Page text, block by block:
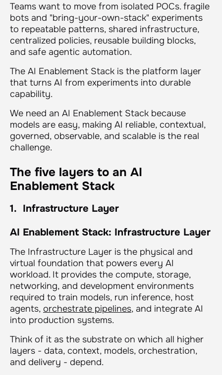
Teams want to move from isolated POCs. fragile
bots and "bring-your-own-stack" experiments
to repeatable patterns, shared infrastructure,
centralized policies, reusable building blocks,
and safe agentic automation.
The AI Enablement Stack is the platform layer
that turns AI from experiments into durable
capability.
We need an AI Enablement Stack because
models are easy, making AI reliable, contextual,
governed, observable, and scalable is the real
challenge.
The five layers to an AI
Enablement Stack
1. Infrastructure Layer
AI Enablement Stack: Infrastructure Layer
The Infrastructure Layer is the physical and
virtual foundation that powers every AI
workload. It provides the compute, storage,
networking, and development environments
required to train models, run inference, host
agents, orchestrate pipelines, and integrate AI
into production systems.
Think of it as the substrate on which all higher
layers - data, context, models, orchestration,
and delivery - depend.